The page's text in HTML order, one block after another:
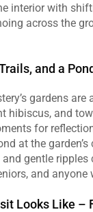
interior with
across the
and a
gardens
hibiscus, and
for
at the
and gentle
and
Looks Like –